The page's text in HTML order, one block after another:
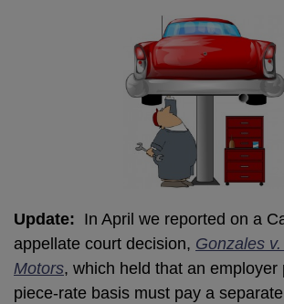
Update: In April we reported on a
appellate court decision, Gonzales
Motors, which held that an employer
piece-rate basis must pay a separate